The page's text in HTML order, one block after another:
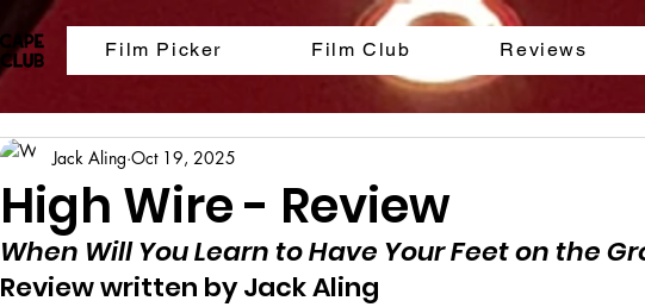
Film Picker Film Club Reviews
High Wire - Review
Jack Aling Oct 19, 2025
When Will You Learn to Have Your Feet on the
Review written by Jack Aling